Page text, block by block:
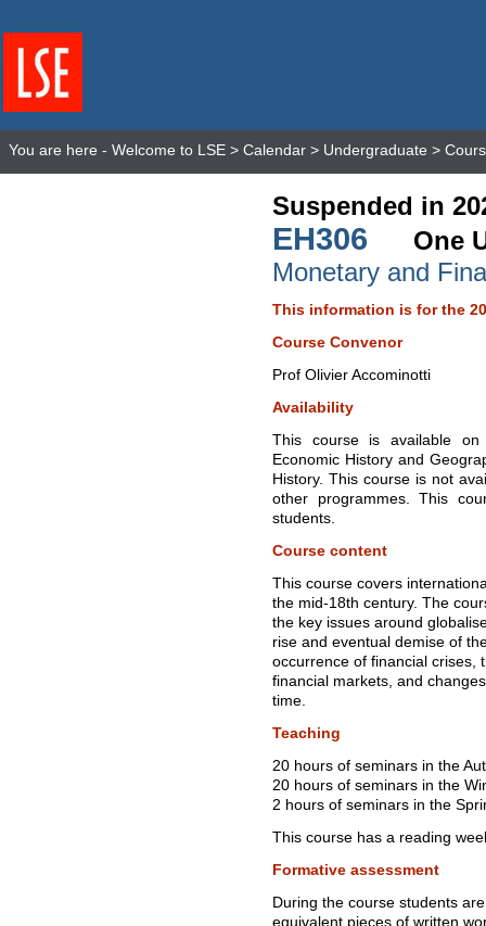
You are here - Welcome to LSE > Calendar > Undergraduate >
Suspended in
EH306
One
Monetary and
This information is for the
Course Convenor
Prof Olivier Accominotti
Availability
This course is available
Economic History and
History. This course is not
other programmes. This
students.
Course content
This course covers
the mid-18th century. The
the key issues around
rise and eventual demise of
occurrence of financial crises,
financial markets, and
time.
Teaching
20 hours of seminars in the
20 hours of seminars in the
2 hours of seminars in the
This course has a reading
Formative assessment
During the course students
equivalent pieces of written